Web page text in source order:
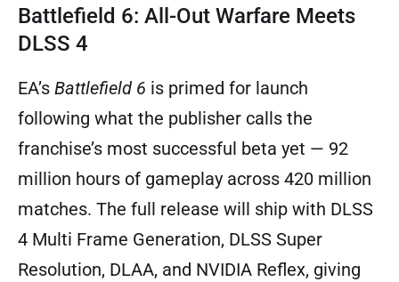
Battlefield 6: All-Out Warfare Meets
DLSS 4
EA’s Battlefield 6 is primed for launch
following what the publisher calls the
franchise’s most successful beta yet — 92
million hours of gameplay across 420 million
matches. The full release will ship with DLSS
4 Multi Frame Generation, DLSS Super
Resolution, DLAA, and NVIDIA Reflex, giving